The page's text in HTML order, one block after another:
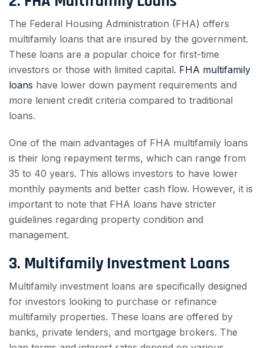
The Federal Housing Administration (FHA) offers
multifamily loans that are insured by the government.
These loans are a popular choice for first-time
investors or those with limited capital. FHA multifamily
loans have lower down payment requirements and
more lenient credit criteria compared to traditional
loans.
One of the main advantages of FHA multifamily loans
is their long repayment terms, which can range from
35 to 40 years. This allows investors to have lower
monthly payments and better cash flow. However, it is
important to note that FHA loans have stricter
guidelines regarding property condition and
management.
3. Multifamily Investment Loans
Multifamily investment loans are specifically designed
for investors looking to purchase or refinance
multifamily properties. These loans are offered by
banks, private lenders, and mortgage brokers. The